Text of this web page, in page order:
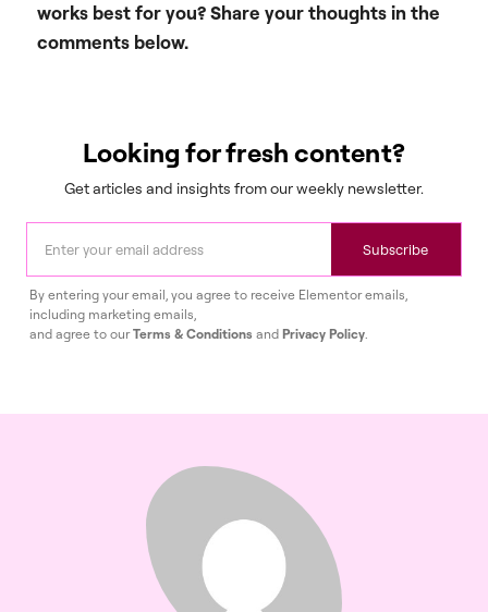
works best for you? Share your thoughts in the
comments below.
Looking for fresh content?
Get articles and insights from our weekly newsletter.
Subscribe
By entering your email, you agree to receive Elementor emails,
including marketing emails,
and agree to ourTerms & Conditions and Privacy Policy.